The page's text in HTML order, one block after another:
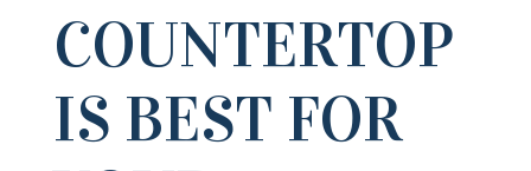
COUNTERTOP
IS BEST FOR